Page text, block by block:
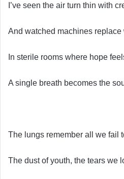
I’ve seen the air turn thin with
And watched machines replace
In sterile rooms where hope
A single breath becomes the
The lungs remember all we fail
The dust of youth, the tears we